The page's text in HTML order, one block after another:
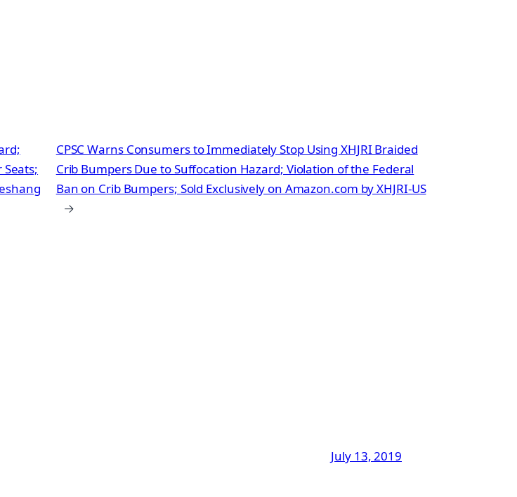
CPSC Warns Consumers to Immediately Stop Using XHJRI Braided
Crib Bumpers Due to Suffocation Hazard; Violation of the Federal
Ban on Crib Bumpers; Sold Exclusively on Amazon.com by XHJRI-US
→
July 13, 2019